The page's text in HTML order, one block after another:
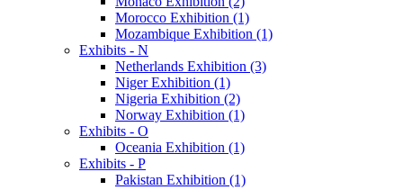
Morocco Exhibition (1)
Mozambique Exhibition (1)
Exhibits - N
Netherlands Exhibition (3)
Niger Exhibition (1)
Nigeria Exhibition (2)
Norway Exhibition (1)
Exhibits - O
Oceania Exhibition (1)
Exhibits - P
Pakistan Exhibition (1)